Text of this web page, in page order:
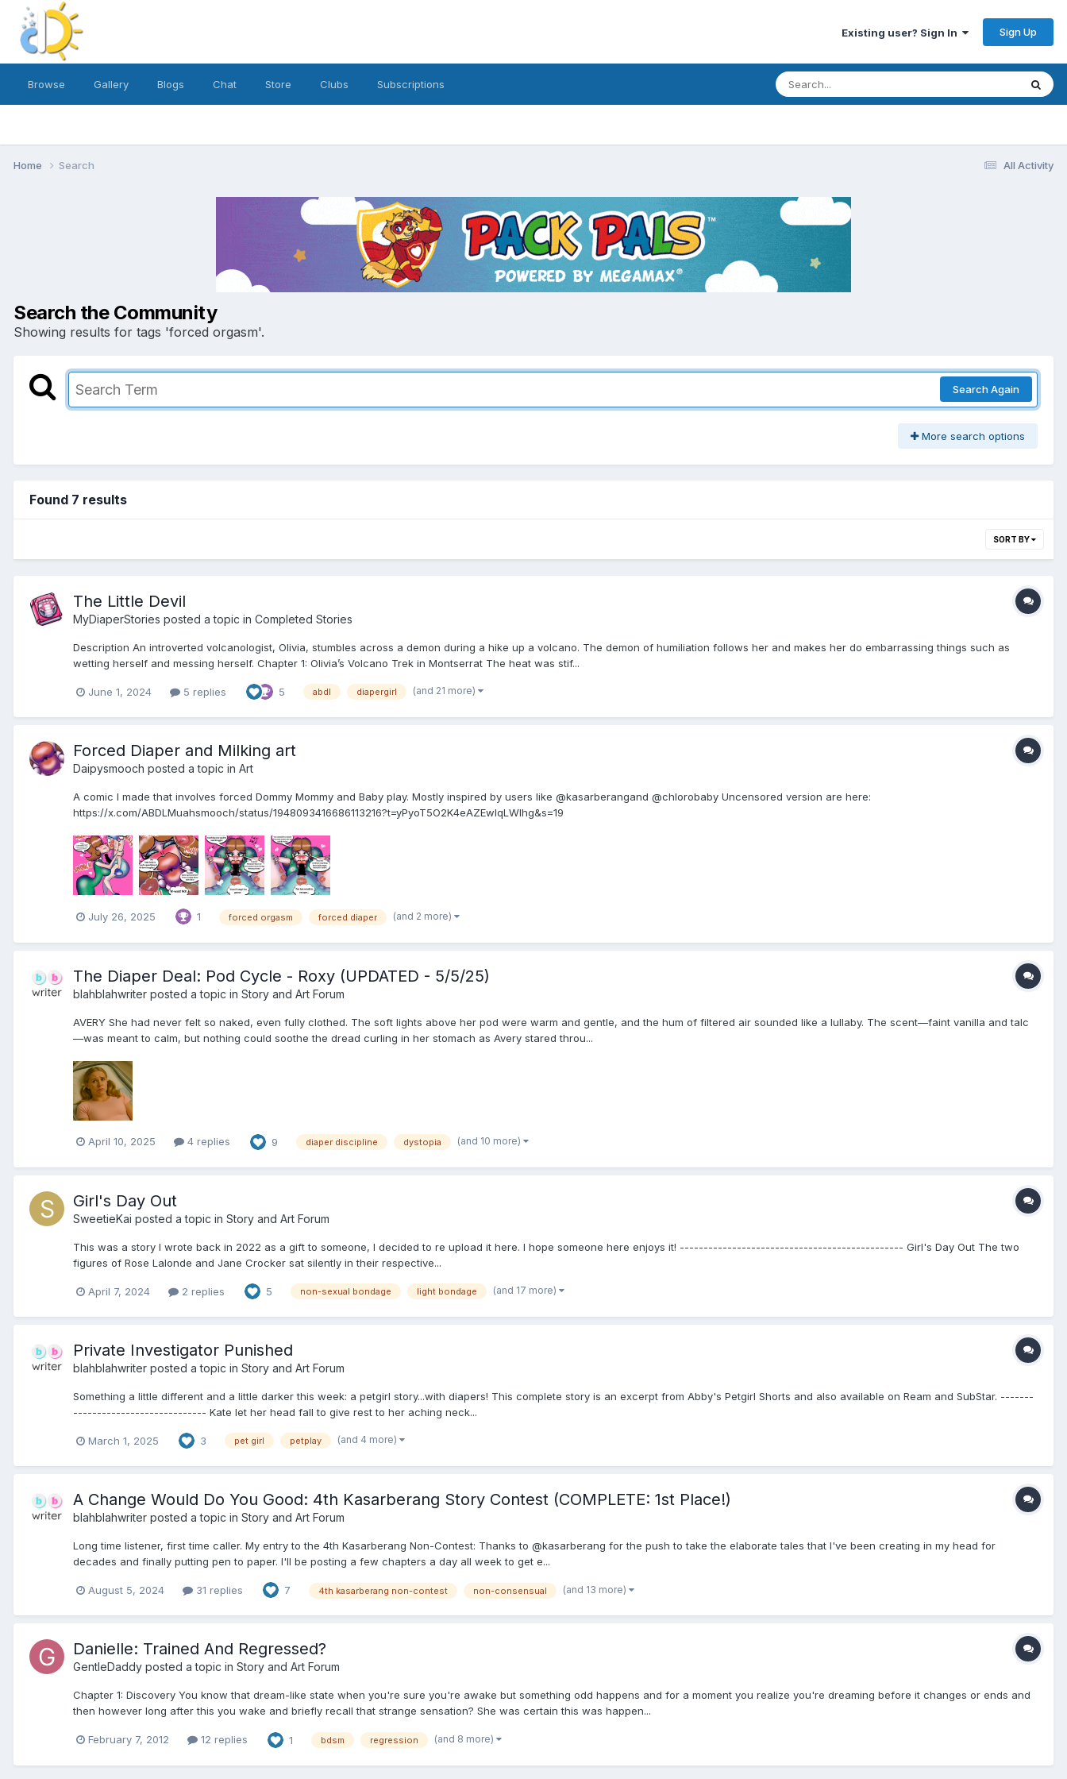
Existing user? Sign In Sign Up
Browse Gallery Blogs Chat Store Clubs Subscriptions
All Activity
Home Search
Search the Community
Showing results for tags 'forced orgasm'.
Search Again
More search options
Found 7 results
SORT BY
The Little Devil
MyDiaperStories posted a topic in Completed Stories
Description An introverted volcanologist, Olivia, stumbles across a demon during a hike up a volcano. The demon of humiliation follows her and makes her do embarrassing things such as
wetting herself and messing herself. Chapter 1: Olivia’s Volcano Trek in Montserrat The heat was stif...
June 1, 2024 5 replies 5 abdl diapergirl (and 21 more)
Forced Diaper and Milking art
Daipysmooch posted a topic in Art
A comic I made that involves forced Dommy Mommy and Baby play. Mostly inspired by users like @kasarberangand @chlorobaby Uncensored version are here:
https://x.com/ABDLMuahsmooch/status/1948093416686113216?t=yPyoT5O2K4eAZEwlqLWlhg&s=19
July 26, 2025 1 forced orgasm forced diaper (and 2 more)
The Diaper Deal: Pod Cycle - Roxy (UPDATED - 5/5/25)
blahblahwriter posted a topic in Story and Art Forum
AVERY She had never felt so naked, even fully clothed. The soft lights above her pod were warm and gentle, and the hum of filtered air sounded like a lullaby. The scent—faint vanilla and talc
—was meant to calm, but nothing could soothe the dread curling in her stomach as Avery stared throu...
April 10, 2025 4 replies 9 diaper discipline dystopia (and 10 more)
Girl's Day Out
SweetieKai posted a topic in Story and Art Forum
This was a story I wrote back in 2022 as a gift to someone, I decided to re upload it here. I hope someone here enjoys it! ----------------------------------------------- Girl's Day Out The two
figures of Rose Lalonde and Jane Crocker sat silently in their respective...
April 7, 2024 2 replies 5 non-sexual bondage light bondage (and 17 more)
Private Investigator Punished
blahblahwriter posted a topic in Story and Art Forum
Something a little different and a little darker this week: a petgirl story...with diapers! This complete story is an excerpt from Abby's Petgirl Shorts and also available on Ream and SubStar. -------
---------------------------- Kate let her head fall to give rest to her aching neck...
March 1, 2025 3 pet girl petplay (and 4 more)
A Change Would Do You Good: 4th Kasarberang Story Contest (COMPLETE: 1st Place!)
blahblahwriter posted a topic in Story and Art Forum
Long time listener, first time caller. My entry to the 4th Kasarberang Non-Contest: Thanks to @kasarberang for the push to take the elaborate tales that I've been creating in my head for
decades and finally putting pen to paper. I'll be posting a few chapters a day all week to get e...
August 5, 2024 31 replies 7 4th kasarberang non-contest non-consensual (and 13 more)
Danielle: Trained And Regressed?
GentleDaddy posted a topic in Story and Art Forum
Chapter 1: Discovery You know that dream-like state when you're sure you're awake but something odd happens and for a moment you realize you're dreaming before it changes or ends and
then however long after this you wake and briefly recall that strange sensation? She was certain this was happen...
February 7, 2012 12 replies 1 bdsm regression (and 8 more)